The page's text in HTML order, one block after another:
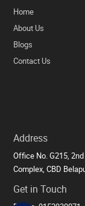
Home
About Us
Blogs
Contact Us
Address
Office No. G215,
Complex, CBD
Get in Touch